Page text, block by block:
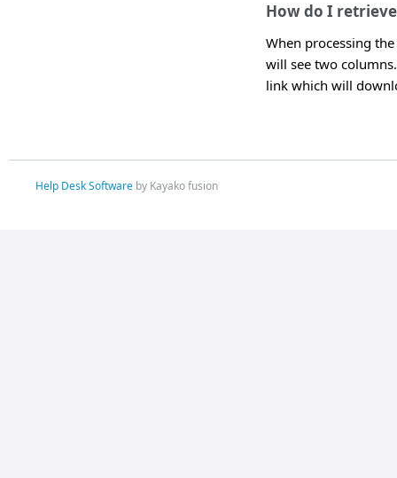
How do I
When processing
will see two
link which will
Help Desk Softwareby Kayako fusion